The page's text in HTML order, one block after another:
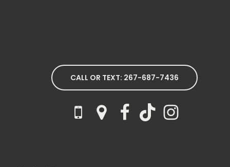
CALL OR TEXT: 267-687-7436